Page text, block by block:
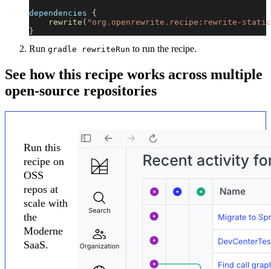
dependencies {
rewrite ( "org.openrewrite.recipe:rewrite-
}
Run gradle rewriteRun to run the recipe.
See how this recipe works across multiple
open-source repositories
Run this
recipe on
OSS
repos at
scale with
the
Moderne
SaaS.